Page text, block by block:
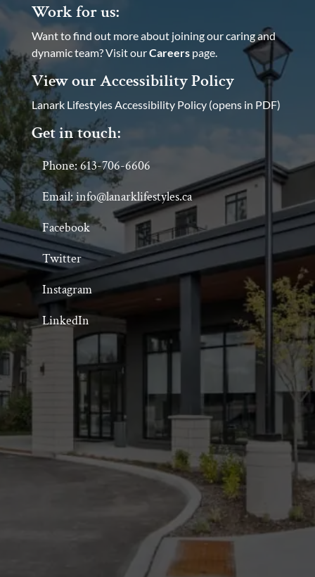
Work for us:
Want to find out more about joining our caring and
dynamic team? Visit ourCareerspage.
View our Accessibility Policy
Lanark Lifestyles Accessibility Policy (opens in PDF)
Get in touch:
Phone: 613-706-6606
Email: info@lanarklifestyles.ca
Facebook
Twitter
Instagram
LinkedIn